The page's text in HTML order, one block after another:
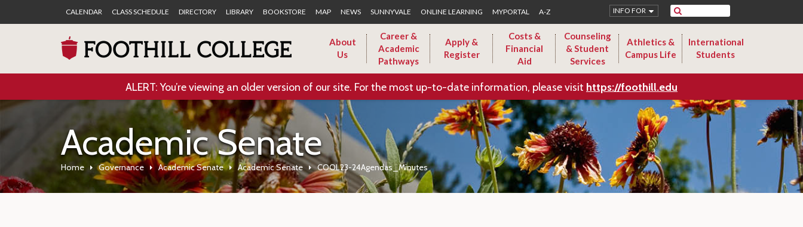
CALENDAR CLASS SCHEDULE DIRECTORY LIBRARY BOOKSTORE MAP NEWS SUNNYVALE ONLINE LEARNING MYPORTAL A-Z Search
INFO FOR
About
Us
Career &
Academic
Pathways
Apply &
Register
Costs &
Financial
Aid
Counseling
& Student
Services
Athletics &
Campus Life
International
Students
ALERT: You’re viewing an older version of our site. For the most up-to-date information, please visit https://foothill.edu
Academic Senate
Home Governance Academic Senate Academic Senate COOL23-24Agendas_Minutes